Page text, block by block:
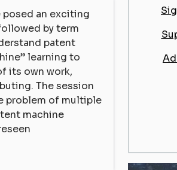
an exciting
by term
patent
learning to
its own work,
The session
problem of multiple
machine